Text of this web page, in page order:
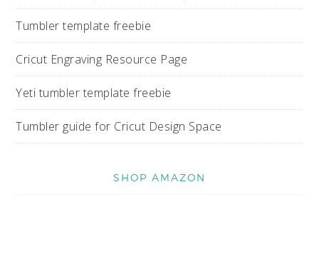
Tumbler template freebie
Cricut Engraving Resource Page
Yeti tumbler template freebie
Tumbler guide for Cricut Design Space
SHOP AMAZON